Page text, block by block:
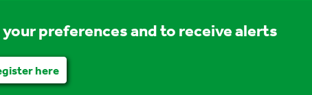
preferences and to receive alerts
here